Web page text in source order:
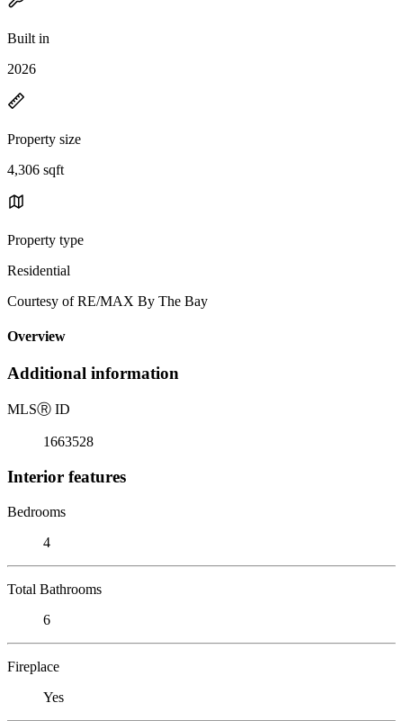
Built in
2026
Property size
4,306 sqft
Property type
Residential
Courtesy of RE/MAX By The Bay
Overview
Additional information
MLSⓇ ID
1663528
Interior features
Bedrooms
4
Total Bathrooms
6
Fireplace
Yes